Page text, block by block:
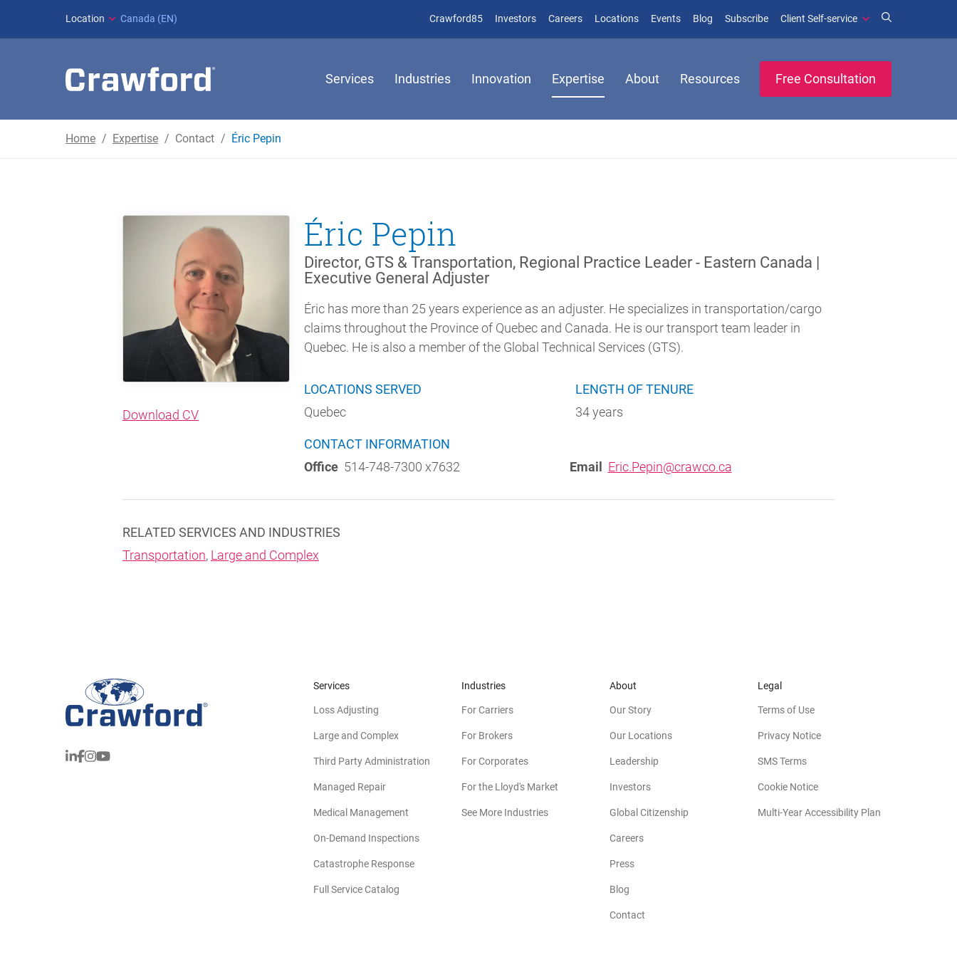
Location Canada (EN) Crawford85(opens in new window)
Investors(opens in new window)
Careers Locations Events Blog (opens in new window)
Subscribe(opens in new window)
Client Self-service
Services Industries Innovation Expertise About Resources Free Consultation
Home Expertise Contact Éric Pepin
Download CV(opens in new window)
Éric Pepin
Director, GTS & Transportation, Regional Practice Leader - Eastern Canada |
Executive General Adjuster
Éric has more than 25 years experience as an adjuster. He specializes in transportation/cargo
claims throughout the Province of Quebec and Canada. He is our transport team leader in
Quebec. He is also a member of the Global Technical Services (GTS).
LOCATIONS SERVED
Quebec
LENGTH OF TENURE
34 years
CONTACT INFORMATION
Office 514-748-7300 x7632 Email Eric.Pepin@crawco.ca
RELATED SERVICES AND INDUSTRIES
Transportation, Large and Complex
Services
Loss Adjusting
Large and Complex
Third Party Administration
Managed Repair
Medical Management
On-Demand Inspections
Catastrophe Response
Full Service Catalog
Industries
For Carriers
For Brokers
For Corporates
For the Lloyd's Market
See More Industries
About
Our Story
Our Locations
Leadership
Investors(opens in new window)
Global Citizenship
Careers
Press
Blog
Contact
Legal
Terms of Use
Privacy Notice
SMS Terms
Cookie Notice
Multi-Year Accessibility Plan